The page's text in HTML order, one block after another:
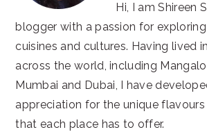
Hi, I am Shireen
blogger with a passion for
cuisines and cultures. Having lived
across the world, including
Mumbai and Dubai, I have
appreciation for the unique
that each place has to offer.